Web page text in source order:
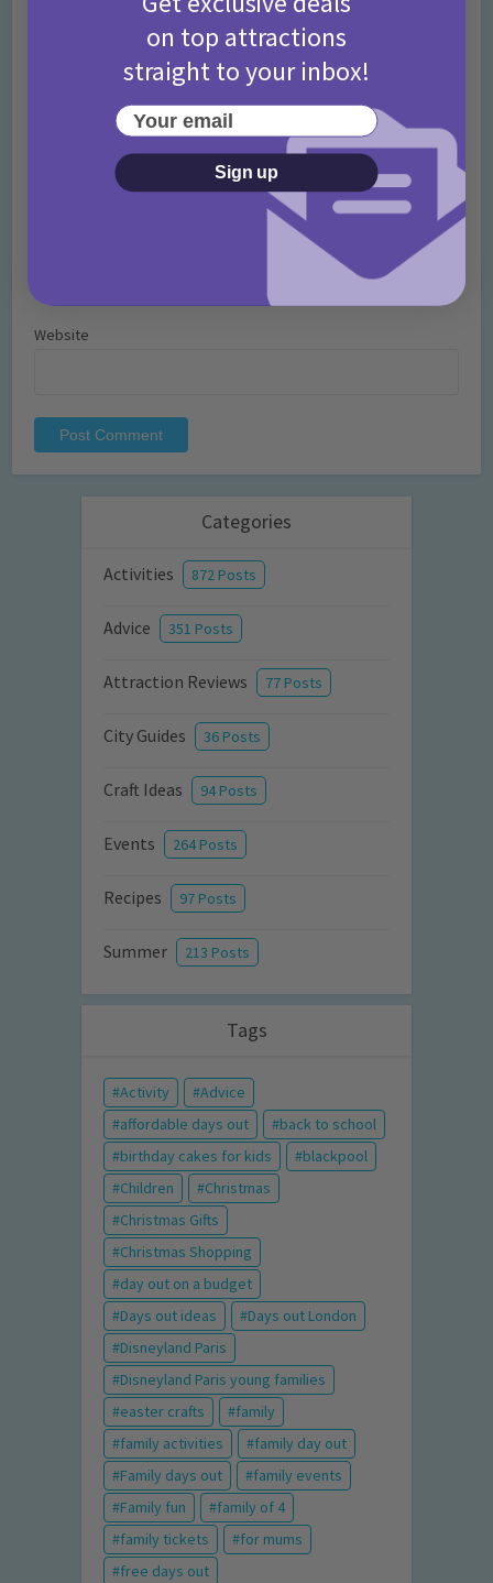
Website
Categories
Activities 872 Posts
Advice 351 Posts
Attraction Reviews 77 Posts
City Guides 36 Posts
Craft Ideas 94 Posts
Events 264 Posts
Recipes 97 Posts
Summer 213 Posts
Tags
Activity
Advice
affordable days out
back to school
birthday cakes for kids
blackpool
Children
Christmas
Christmas Gifts
Christmas Shopping
day out on a budget
Days out ideas
Days out London
Disneyland Paris
Disneyland Paris young families
easter crafts
family
family activities
family day out
Family days out
family events
Family fun
family of 4
family tickets
for mums
free days out
on top attractions
straight to your inbox!
Your email
Sign up